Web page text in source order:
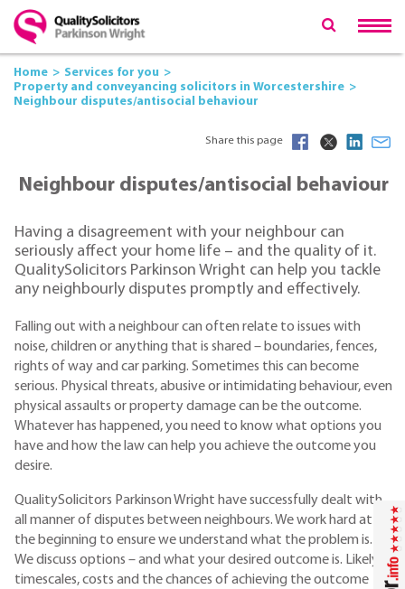
Home
Services for you
Property and conveyancing solicitors in Worcestershire
Neighbour disputes/antisocial behaviour
Share this page
Neighbour disputes/antisocial behaviour
Having a disagreement with your neighbour can
seriously affect your home life – and the quality of it.
QualitySolicitors Parkinson Wright can help you tackle
any neighbourly disputes promptly and effectively.
Falling out with a neighbour can often relate to issues with
noise, children or anything that is shared – boundaries, fences,
rights of way and car parking. Sometimes this can become
serious. Physical threats, abusive or intimidating behaviour, even
physical assaults or property damage can be the outcome.
Whatever has happened, you need to know what options you
have and how the law can help you achieve the outcome you
desire.
QualitySolicitors Parkinson Wright have successfully dealt with
all manner of disputes between neighbours. We work hard at
the beginning to ensure we understand what the problem is.
We discuss options – and what your desired outcome is. Likely
timescales, costs and the chances of achieving the outcome